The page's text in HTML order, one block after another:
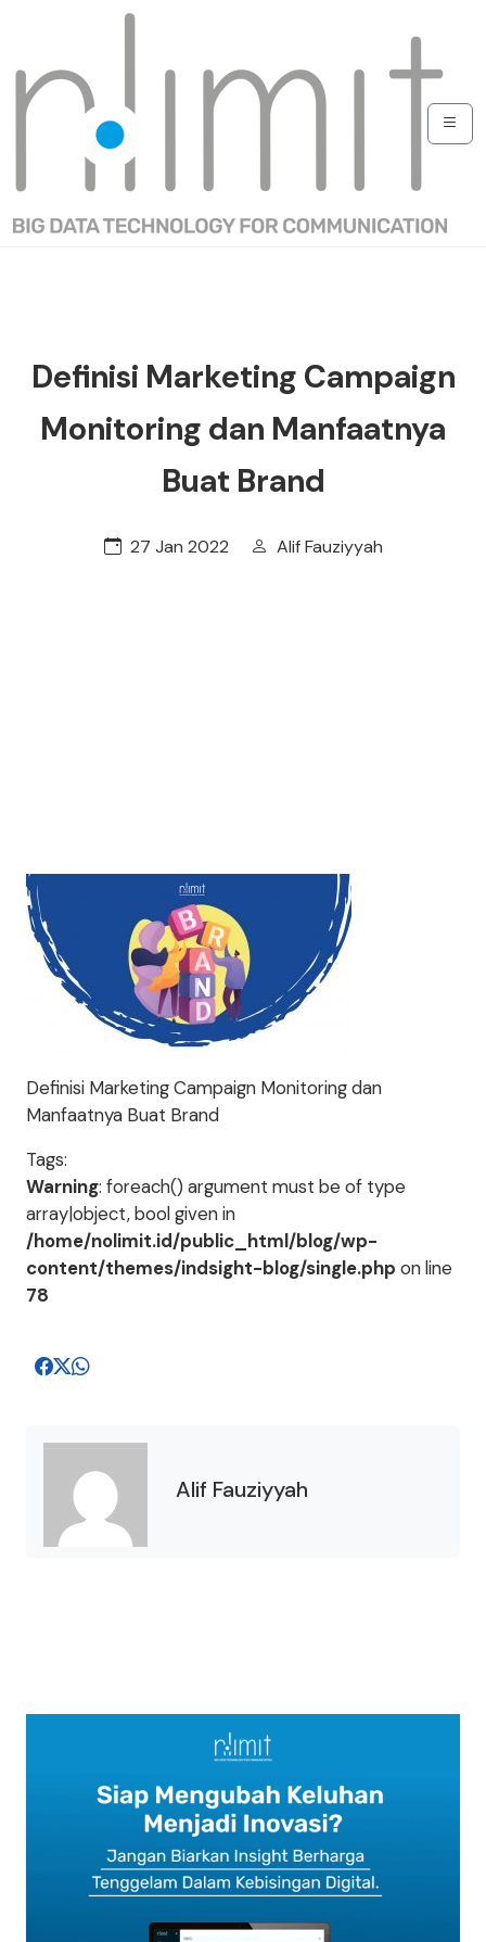
Definisi Marketing Campaign
Monitoring dan Manfaatnya
Buat Brand
27 Jan 2022 Alif Fauziyyah
Definisi Marketing Campaign Monitoring dan
Manfaatnya Buat Brand
Tags:
Warning: foreach() argument must be of type
array|object, bool given in
/home/nolimit.id/public_html/blog/wp-
content/themes/indsight-blog/single.php on line
78
Alif Fauziyyah